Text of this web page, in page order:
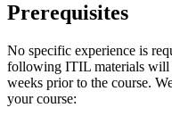
Prerequisites
No specific experience is
following ITIL materials will
weeks prior to the course.
your course: